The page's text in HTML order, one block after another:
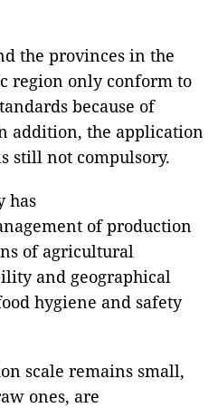
the provinces in the
region only conform to
because of
addition, the application
still not compulsory.
has
of production
of agricultural
and geographical
hygiene and safety
scale remains small,
ones, are